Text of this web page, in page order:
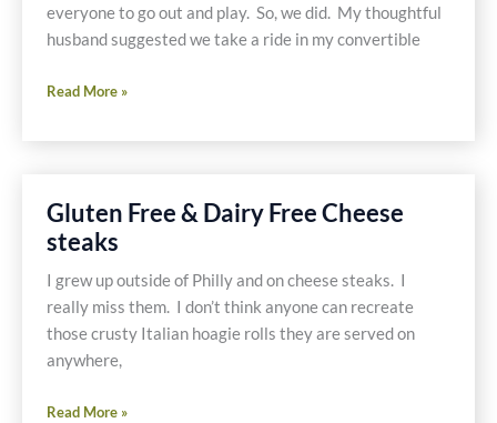
Dairy
Free
everyone to go out and play. So, we did. My thoughtful
husband suggested we take a ride in my convertible
Pesto
Salad
Read More »
Gluten Free & Dairy Free Cheese
steaks
I grew up outside of Philly and on cheese steaks. I
really miss them. I don’t think anyone can recreate
those crusty Italian hoagie rolls they are served on
anywhere,
Gluten
Read More »